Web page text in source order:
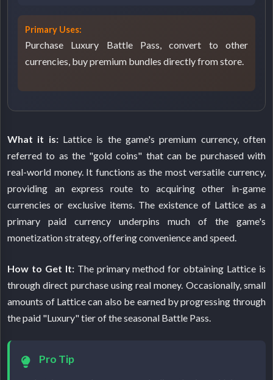
Primary Uses:
Purchase Luxury Battle Pass, convert to other
currencies, buy premium bundles directly from store.
What it is:Lattice is the game's premium currency, often
referred to as the "gold coins" that can be purchased with
real-world money. It functions as the most versatile currency,
providing an express route to acquiring other in-game
currencies or exclusive items. The existence of Lattice as a
primary paid currency underpins much of the game's
monetization strategy, offering convenience and speed.
How to Get It:The primary method for obtaining Lattice is
through direct purchase using real money. Occasionally, small
amounts of Lattice can also be earned by progressing through
the paid "Luxury" tier of the seasonal Battle Pass.
Pro Tip